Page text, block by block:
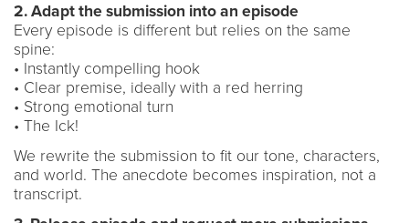
2. Adapt the submission into an episode
Every episode is different but relies on the same
spine:
• Instantly compelling hook
• Clear premise, ideally with a red herring
• Strong emotional turn
• The Ick!
We rewrite the submission to fit our tone, characters,
and world. The anecdote becomes inspiration, not a
transcript.